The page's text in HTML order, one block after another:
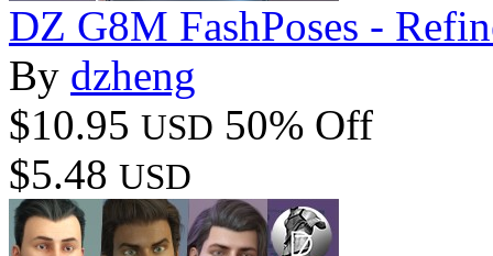
DZ G8M FashPoses -
By dzheng
$10.95 USD 50% Off
$5.48 USD